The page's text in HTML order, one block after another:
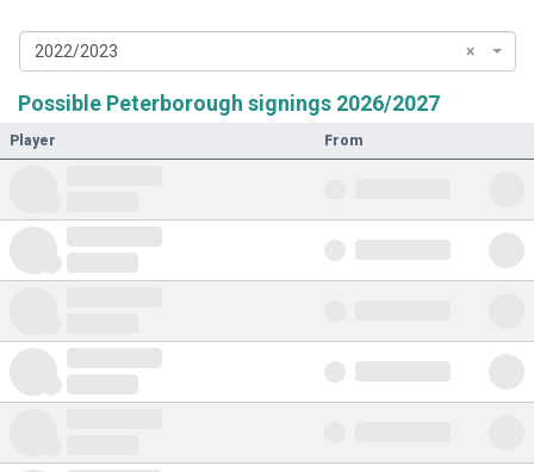
×
2022/2023
Possible Peterborough signings 2026/2027
Player From